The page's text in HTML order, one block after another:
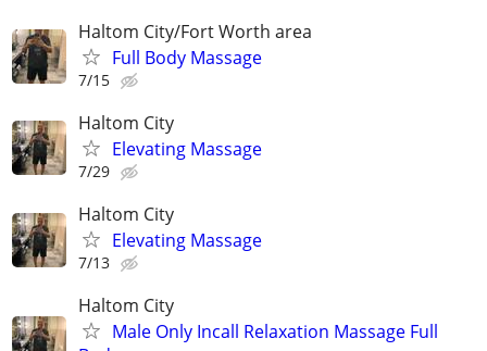
Haltom City/Fort Worth area
Full Body Massage
7/15
Haltom City
Elevating Massage
7/29
Haltom City
Elevating Massage
7/13
Haltom City
Male Only Incall Relaxation Massage Full